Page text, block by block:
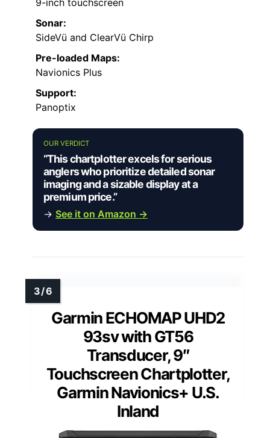
9-inch touchscreen
Sonar:
SideVü and ClearVü Chirp
Pre-loaded Maps:
Navionics Plus
Support:
Panoptix
OUR VERDICT
“This chartplotter excels for serious
anglers who prioritize detailed sonar
imaging and a sizable display at a
premium price.”
→ See it on Amazon →
Garmin ECHOMAP UHD2
93sv with GT56
Transducer, 9″
Touchscreen Chartplotter,
Garmin Navionics+ U.S.
Inland